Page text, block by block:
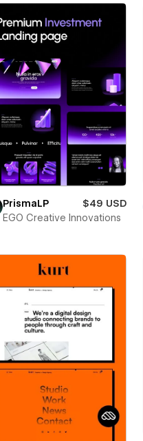
PrismaLP
$49 USD
EGO Creative Innovations